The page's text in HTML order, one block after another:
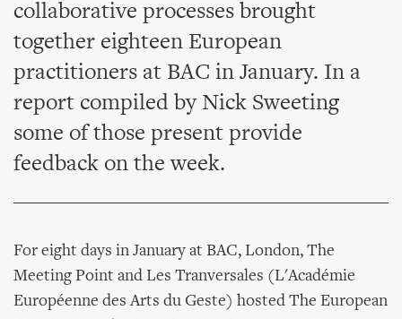
collaborative processes brought
together eighteen European
practitioners at BAC in January. In a
report compiled by Nick Sweeting
some of those present provide
feedback on the week.
For eight days in January at BAC, London, The
Meeting Point and Les Tranversales (L'Académie
Européenne des Arts du Geste) hosted The European